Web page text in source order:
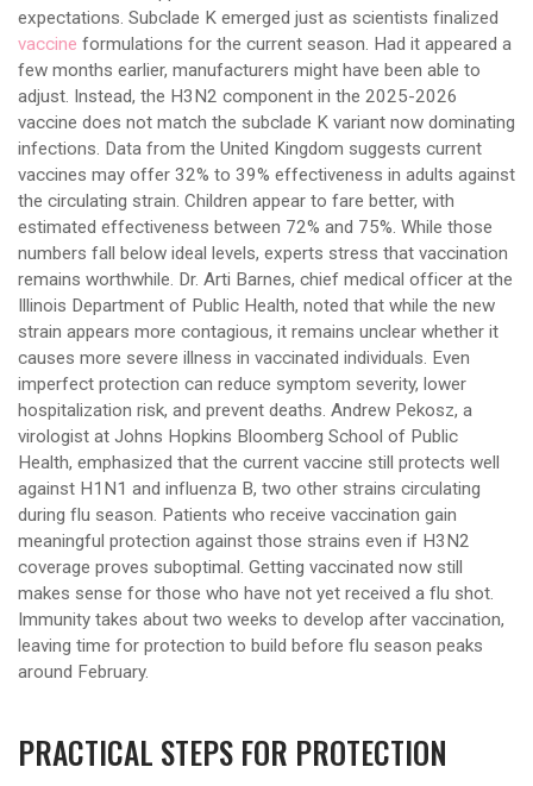
expectations. Subclade K emerged just as scientists finalized
vaccine formulations for the current season. Had it appeared a
few months earlier, manufacturers might have been able to
adjust. Instead, the H3N2 component in the 2025-2026
vaccine does not match the subclade K variant now dominating
infections. Data from the United Kingdom suggests current
vaccines may offer 32% to 39% effectiveness in adults against
the circulating strain. Children appear to fare better, with
estimated effectiveness between 72% and 75%. While those
numbers fall below ideal levels, experts stress that vaccination
remains worthwhile. Dr. Arti Barnes, chief medical officer at the
Illinois Department of Public Health, noted that while the new
strain appears more contagious, it remains unclear whether it
causes more severe illness in vaccinated individuals. Even
imperfect protection can reduce symptom severity, lower
hospitalization risk, and prevent deaths. Andrew Pekosz, a
virologist at Johns Hopkins Bloomberg School of Public
Health, emphasized that the current vaccine still protects well
against H1N1 and influenza B, two other strains circulating
during flu season. Patients who receive vaccination gain
meaningful protection against those strains even if H3N2
coverage proves suboptimal. Getting vaccinated now still
makes sense for those who have not yet received a flu shot.
Immunity takes about two weeks to develop after vaccination,
leaving time for protection to build before flu season peaks
around February.
PRACTICAL STEPS FOR PROTECTION